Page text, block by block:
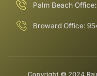
Palm Beach
Broward Office:
Copyright © 2024